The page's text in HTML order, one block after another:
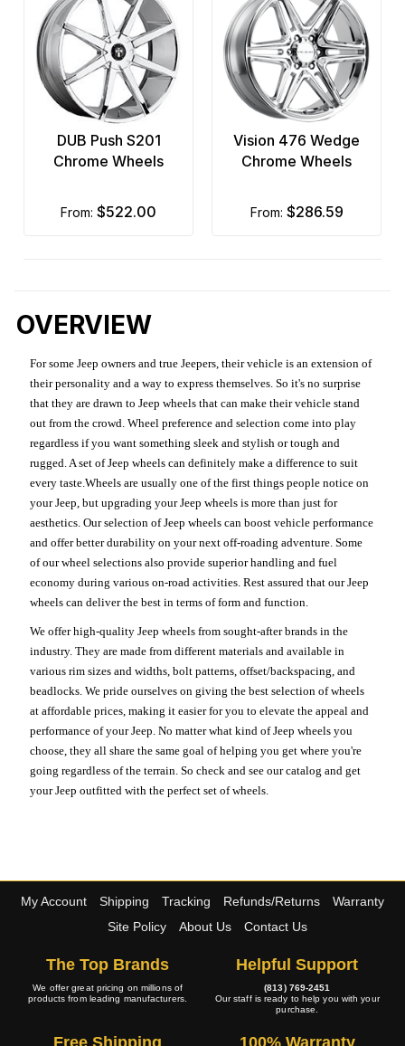
DUB Push S201
Chrome Wheels
from: $522.00
Vision 476 Wedge
Chrome Wheels
from: $286.59
OVERVIEW
For some Jeep owners and true Jeepers, their vehicle is an extension of
their personality and a way to express themselves. So it's no surprise
that they are drawn to Jeep wheels that can make their vehicle stand
out from the crowd. Wheel preference and selection come into play
regardless if you want something sleek and stylish or tough and
rugged. A set of Jeep wheels can definitely make a difference to suit
every taste.Wheels are usually one of the first things people notice on
your Jeep, but upgrading your Jeep wheels is more than just for
aesthetics. Our selection of Jeep wheels can boost vehicle performance
and offer better durability on your next off-roading adventure. Some
of our wheel selections also provide superior handling and fuel
economy during various on-road activities. Rest assured that our Jeep
wheels can deliver the best in terms of form and function.
We offer high-quality Jeep wheels from sought-after brands in the
industry. They are made from different materials and available in
various rim sizes and widths, bolt patterns, offset/backspacing, and
beadlocks. We pride ourselves on giving the best selection of wheels
at affordable prices, making it easier for you to elevate the appeal and
performance of your Jeep. No matter what kind of Jeep wheels you
choose, they all share the same goal of helping you get where you're
going regardless of the terrain. So check and see our catalog and get
your Jeep outfitted with the perfect set of wheels.
My Account Shipping Tracking Refunds/Returns
Warranty
Site Policy
About Us Contact Us
The Top Brands
We offer great pricing on millions of
products from leading manufacturers.
Helpful Support
(813) 769-2451
Our staff is ready to help you with your
purchase.